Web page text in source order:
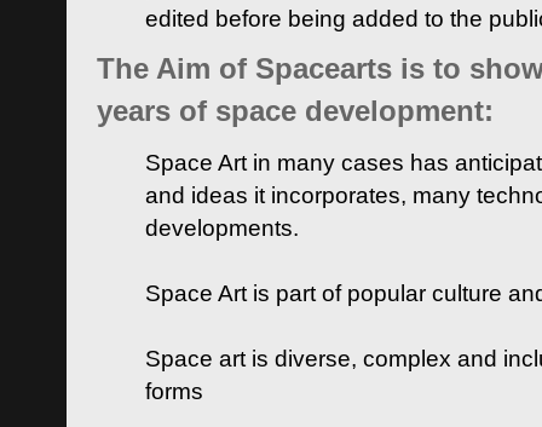
edited before being added to the
The Aim of Spacearts is to
years of space development:
Space Art in many cases has
and ideas it incorporates, many
developments.
Space Art is part of popular culture
Space art is diverse, complex and
forms